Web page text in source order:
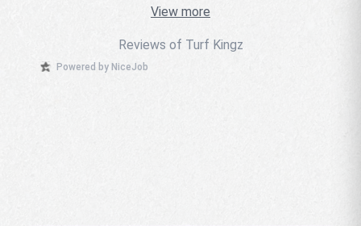
View more
Reviews of Turf Kingz
Powered by NiceJob